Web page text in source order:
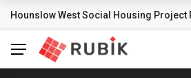
BREAKING NEWS
Hounslow West Social Housing Project